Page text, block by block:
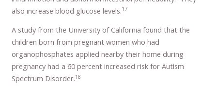
also increase blood glucose levels.17
A study from the University of California found that the
children born from pregnant women who had
organophosphates applied nearby their home during
pregnancy had a 60 percent increased risk for Autism
Spectrum Disorder.18